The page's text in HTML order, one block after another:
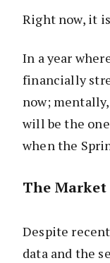
Right now, it
In a year
financially
now;
will be the
when the
The
Despite
data and the